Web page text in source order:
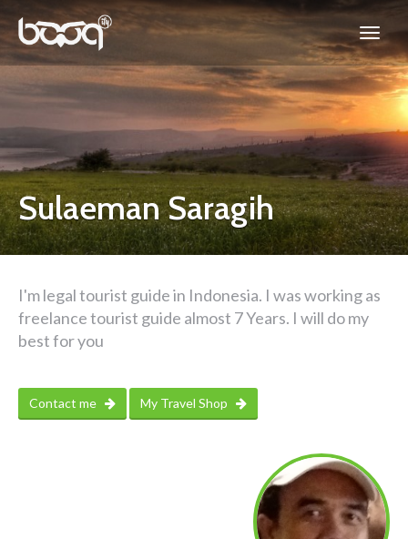
Sulaeman Saragih
I'm legal tourist guide in Indonesia. I was working as
freelance tourist guide almost 7 Years. I will do my
best for you
Contact me My Travel Shop